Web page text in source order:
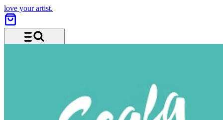
love your artist.